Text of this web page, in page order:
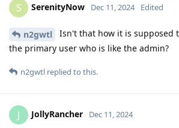
S SerenityNow Dec 11, 2024 Edited
n2gwtl
Isn't that how it is supposed
the primary user who is like the admin?
n2gwtl replied to this.
J JollyRancher Dec 11, 2024